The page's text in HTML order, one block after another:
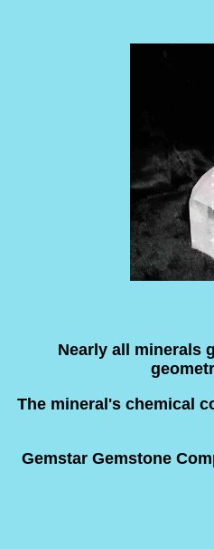
Nearly all minerals
The mineral's chemical
Gemstar Gemstone